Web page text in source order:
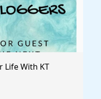
Life With KT